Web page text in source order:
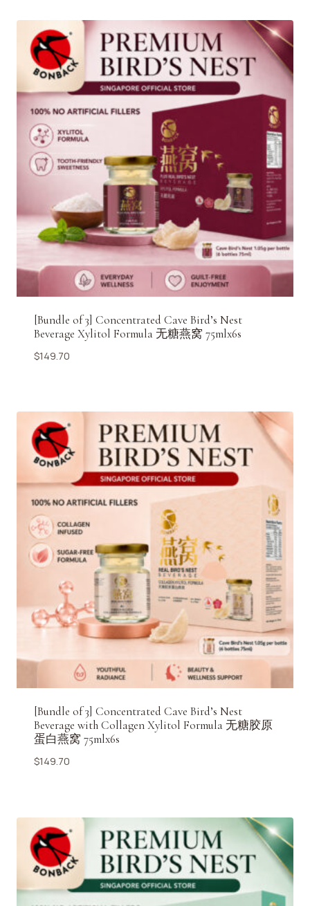
[Bundle of 3] Concentrated Cave Bird’s Nest
Beverage Xylitol Formula 无糖燕窝 75mlx6s
$149.70
[Bundle of 3] Concentrated Cave Bird’s Nest
Beverage with Collagen Xylitol Formula 无糖胶原
蛋白燕窝 75mlx6s
$149.70